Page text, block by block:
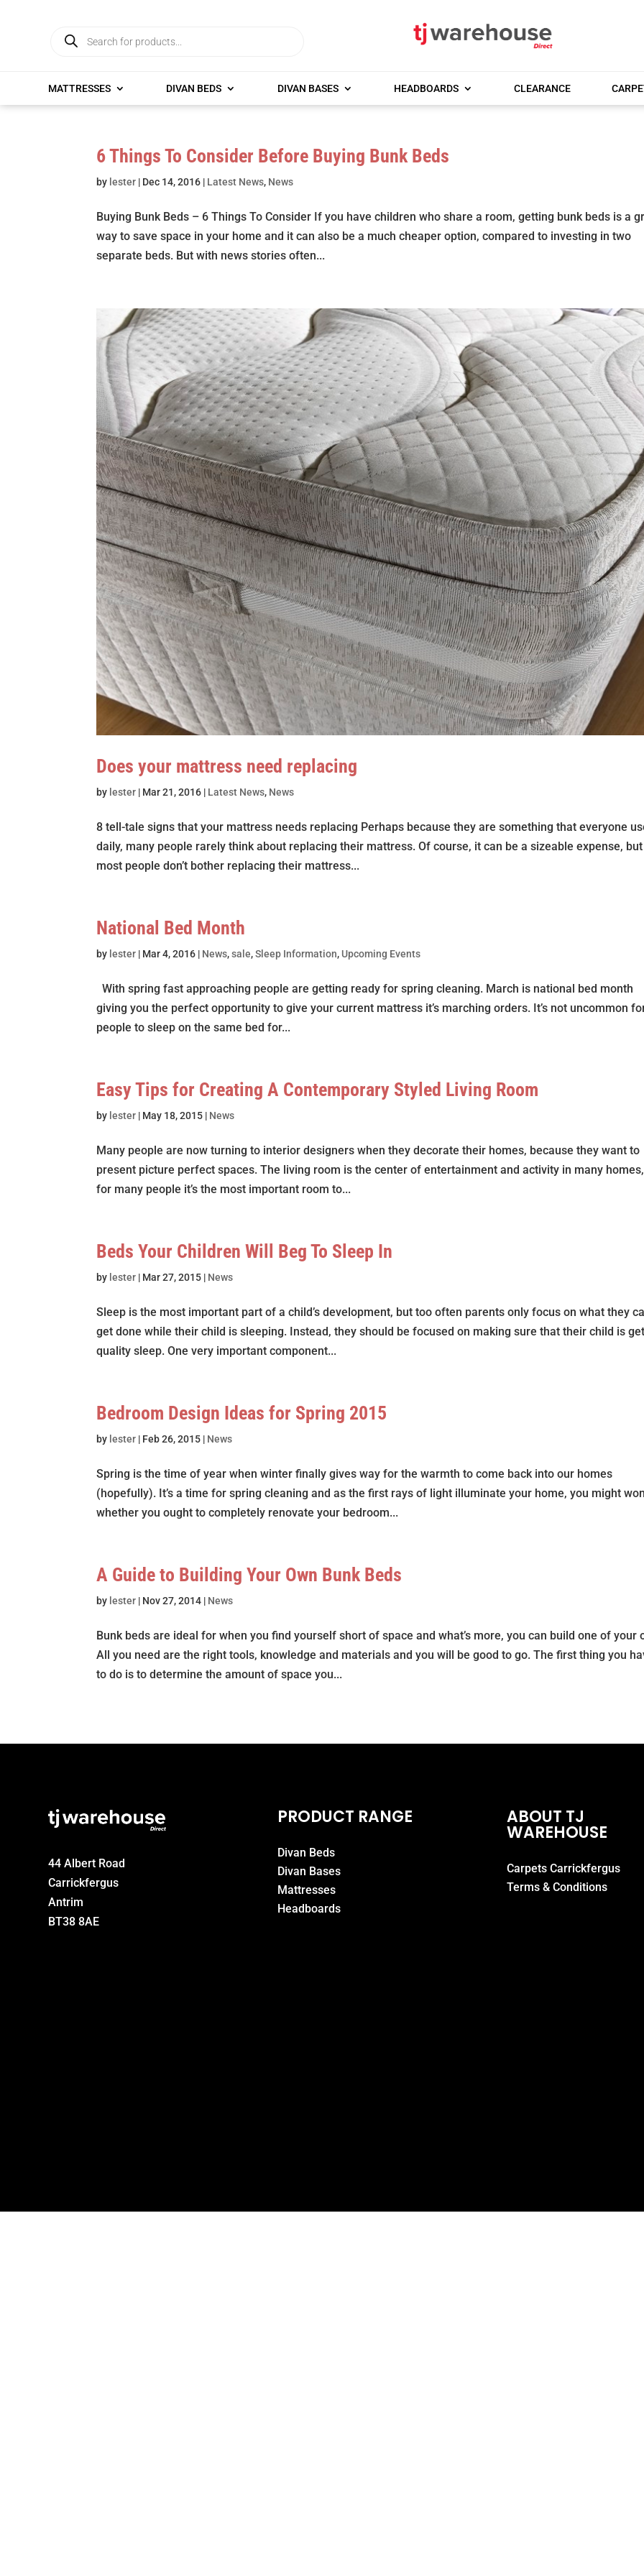
Products
search
MATTRESSES DIVAN BEDS DIVAN BASES HEADBOARDS CLEARANCE
6 Things To Consider Before Buying Bunk Beds
by lester | Dec 14, 2016 | Latest News, News
Buying Bunk Beds – 6 Things To Consider If you have children who share a room, getting bunk beds is a
way to save space in your home and it can also be a much cheaper option, compared to investing in two
separate beds. But with news stories often...
Does your mattress need replacing
by lester | Mar 21, 2016 | Latest News, News
8 tell-tale signs that your mattress needs replacing Perhaps because they are something that everyone
daily, many people rarely think about replacing their mattress. Of course, it can be a sizeable expense, but
most people don’t bother replacing their mattress...
National Bed Month
by lester | Mar 4, 2016 | News,sale,Sleep Information, Upcoming Events
With spring fast approaching people are getting ready for spring cleaning. March is national bed month
giving you the perfect opportunity to give your current mattress it’s marching orders. It’s not uncommon
people to sleep on the same bed for...
Easy Tips for Creating A Contemporary Styled Living Room
by lester | May 18, 2015 | News
Many people are now turning to interior designers when they decorate their homes, because they want to
present picture perfect spaces. The living room is the center of entertainment and activity in many
for many people it’s the most important room to...
Beds Your Children Will Beg To Sleep In
by lester | Mar 27, 2015 | News
Sleep is the most important part of a child’s development, but too often parents only focus on what they
get done while their child is sleeping. Instead, they should be focused on making sure that their child is
quality sleep. One very important component...
Bedroom Design Ideas for Spring 2015
by lester | Feb 26, 2015 | News
Spring is the time of year when winter finally gives way for the warmth to come back into our homes
(hopefully). It’s a time for spring cleaning and as the first rays of light illuminate your home, you might
whether you ought to completely renovate your bedroom...
A Guide to Building Your Own Bunk Beds
by lester | Nov 27, 2014 | News
Bunk beds are ideal for when you find yourself short of space and what’s more, you can build one of your
All you need are the right tools, knowledge and materials and you will be good to go. The first thing you
to do is to determine the amount of space you...
44 Albert Road
Carrickfergus
Antrim
BT38 8AE
PRODUCT RANGE
Divan Beds
Divan Bases
Mattresses
Headboards
ABOUT TJ
WAREHOUSE
Carpets Carrickfergus
Terms & Conditions